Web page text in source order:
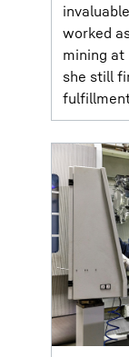
worked
mining at
she still